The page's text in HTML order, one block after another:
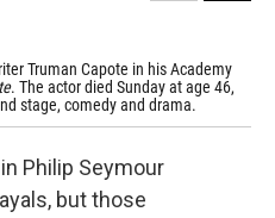
Truman Capote in his Academy
. The actor died Sunday at age 46,
stage, comedy and drama.
Philip Seymour
but those